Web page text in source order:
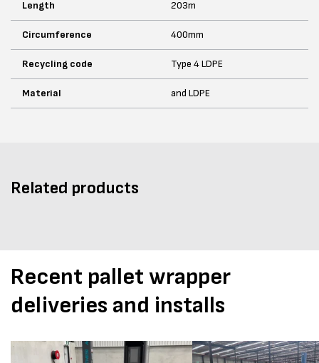
Length 203m
Circumference 400mm
Recycling code Type 4 LDPE
Material and LDPE
Related products
Recent pallet wrapper
deliveries and installs